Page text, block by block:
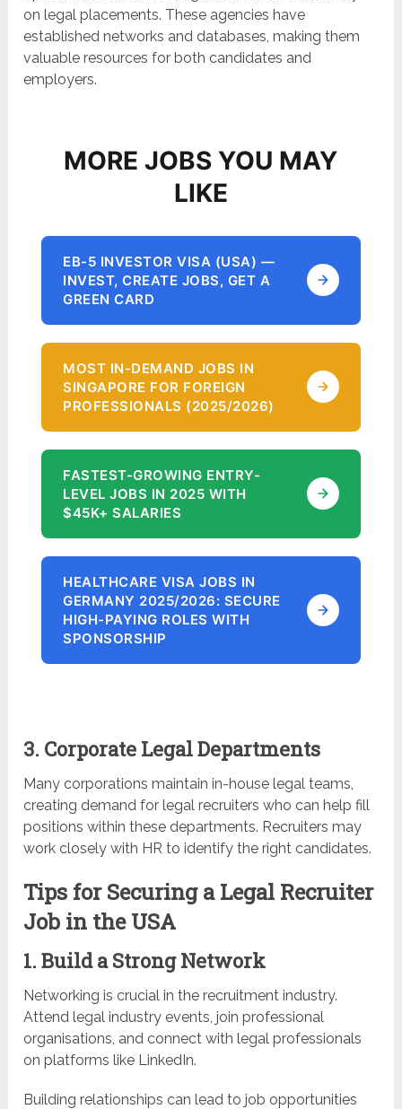
on legal placements. These agencies have
established networks and databases, making them
valuable resources for both candidates and
employers.
MORE JOBS YOU MAY
LIKE
EB-5 INVESTOR VISA (USA) —
INVEST, CREATE JOBS, GET A
GREEN CARD
MOST IN-DEMAND JOBS IN
SINGAPORE FOR FOREIGN
PROFESSIONALS (2025/2026)
FASTEST-GROWING ENTRY-
LEVEL JOBS IN 2025 WITH
$45K+ SALARIES
HEALTHCARE VISA JOBS IN
GERMANY 2025/2026: SECURE
HIGH-PAYING ROLES WITH
SPONSORSHIP
3. Corporate Legal Departments
Many corporations maintain in-house legal teams,
creating demand for legal recruiters who can help fill
positions within these departments. Recruiters may
work closely with HR to identify the right candidates.
Tips for Securing a Legal Recruiter
Job in the USA
1. Build a Strong Network
Networking is crucial in the recruitment industry.
Attend legal industry events, join professional
organisations, and connect with legal professionals
on platforms like LinkedIn.
Building relationships can lead to job opportunities